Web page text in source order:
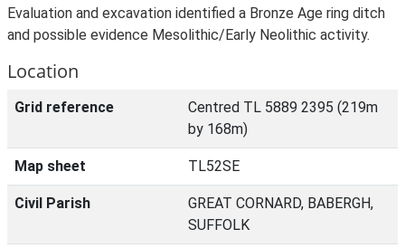
Evaluation and excavation identified a Bronze Age ring ditch
and possible evidence Mesolithic/Early Neolithic activity.
Location
Grid reference
Centred TL 5889 2395 (219m
by 168m)
Map sheet TL52SE
Civil Parish
GREAT CORNARD, BABERGH,
SUFFOLK